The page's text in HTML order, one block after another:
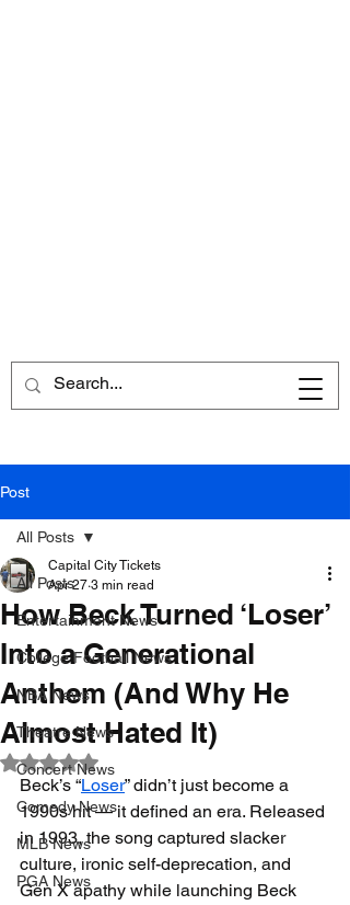
Post
All Posts
Entertainment News
College Football News
NBA News
Theatre News
Concert News
Comedy News
MLB News
PGA News
All Posts
How Beck Turned ‘Loser’
Into a Generational
Anthem (And Why He
Almost Hated It)
Capital City Tickets
Apr 27 3 min read
Rated NaN out of 5 stars.
Beck’s “Loser” didn’t just become a
1990s hit — it defined an era. Released
in 1993, the song captured slacker
culture, ironic self-deprecation, and
Gen X apathy while launching Beck